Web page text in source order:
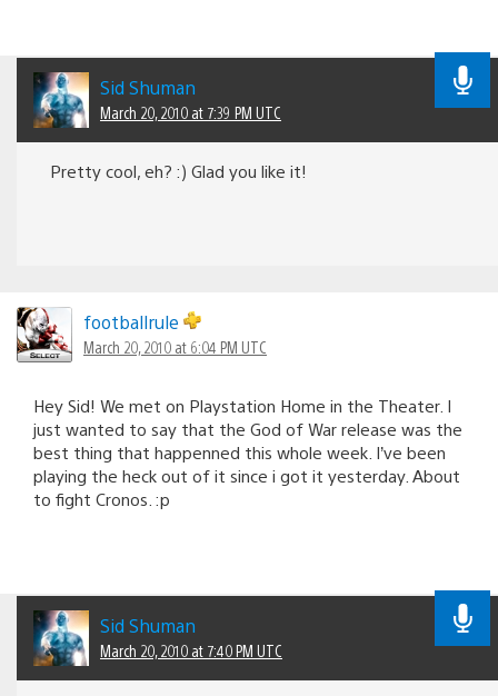
Sid Shuman
March 20, 2010 at 7:39 PM UTC
Pretty cool, eh? :) Glad you like it!
footballrule
March 20, 2010 at 6:04 PM UTC
Hey Sid! We met on Playstation Home in the Theater. I
just wanted to say that the God of War release was the
best thing that happenned this whole week. I’ve been
playing the heck out of it since i got it yesterday. About
to fight Cronos. :p
Sid Shuman
March 20, 2010 at 7:40 PM UTC